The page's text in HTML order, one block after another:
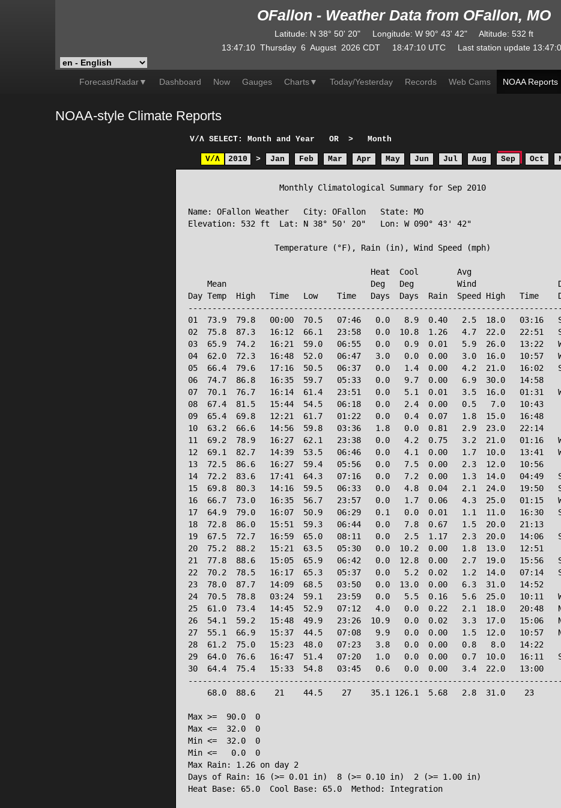
OFallon - Weather Data from OFallon, MO
Latitude: N 38° 50' 20" Longitude: W90° 43' 42" Altitude: 532 ft
13:47:10 Thursday 6 August 2026 CDT 18:47:10UTC Last station update
Forecast/Radar▼ Dashboard Now Gauges Charts▼ Today/Yesterday Records Web Cams NOAA Reports
NOAA-style Climate Reports
V/Λ SELECT: Month and Year OR > Month
V/Λ 2010 > Jan Feb Mar Apr May Jun Jul Aug Sep Oct
                   Monthly Climatological Summary for Sep 2010
Name: OFallon Weather   City: OFallon   State: MO
Elevation: 532 ft  Lat: N 38° 50' 20"   Lon: W 090° 43' 42"
                  Temperature (°F), Rain (in), Wind Speed (mph)
                                      Heat  Cool        Avg
Mean                              Deg   Deg         Wind
Day Temp  High   Time   Low    Time   Days  Days  Rain  Speed High   Time
01  73.9  79.8   00:00  70.5   07:46   0.0   8.9  0.40   2.5  18.0   03:16
02  75.8  87.3   16:12  66.1   23:58   0.0  10.8  1.26   4.7  22.0   22:51
03  65.9  74.2   16:21  59.0   06:55   0.0   0.9  0.01   5.9  26.0   13:22
04  62.0  72.3   16:48  52.0   06:47   3.0   0.0  0.00   3.0  16.0   10:57
05  66.4  79.6   17:16  50.5   06:37   0.0   1.4  0.00   4.2  21.0   16:02
06  74.7  86.8   16:35  59.7   05:33   0.0   9.7  0.00   6.9  30.0   14:58
07  70.1  76.7   16:14  61.4   23:51   0.0   5.1  0.01   3.5  16.0   01:31
08  67.4  81.5   15:44  54.5   06:18   0.0   2.4  0.00   0.5   7.0   10:43
09  65.4  69.8   12:21  61.7   01:22   0.0   0.4  0.07   1.8  15.0   16:48
10  63.2  66.6   14:56  59.8   03:36   1.8   0.0  0.81   2.9  23.0   22:14
11  69.2  78.9   16:27  62.1   23:38   0.0   4.2  0.75   3.2  21.0   01:16
12  69.1  82.7   14:39  53.5   06:46   0.0   4.1  0.00   1.7  10.0   13:41
13  72.5  86.6   16:27  59.4   05:56   0.0   7.5  0.00   2.3  12.0   10:56
14  72.2  83.6   17:41  64.3   07:16   0.0   7.2  0.00   1.3  14.0   04:49
15  69.8  80.3   14:16  59.5   06:33   0.0   4.8  0.04   2.1  24.0   19:50
16  66.7  73.0   16:35  56.7   23:57   0.0   1.7  0.06   4.3  25.0   01:15
17  64.9  79.0   16:07  50.9   06:29   0.1   0.0  0.01   1.1  11.0   16:30
18  72.8  86.0   15:51  59.3   06:44   0.0   7.8  0.67   1.5  20.0   21:13
19  67.5  72.7   16:59  65.0   08:11   0.0   2.5  1.17   2.3  20.0   14:06
20  75.2  88.2   15:21  63.5   05:30   0.0  10.2  0.00   1.8  13.0   12:51
21  77.8  88.6   15:05  65.9   06:42   0.0  12.8  0.00   2.7  19.0   15:56
22  70.2  78.5   16:17  65.3   05:37   0.0   5.2  0.02   1.2  14.0   07:14
23  78.0  87.7   14:09  68.5   03:50   0.0  13.0  0.00   6.3  31.0   14:52
24  70.5  78.8   03:24  59.1   23:59   0.0   5.5  0.16   5.6  25.0   10:11
25  61.0  73.4   14:45  52.9   07:12   4.0   0.0  0.22   2.1  18.0   20:48
26  54.1  59.2   15:48  49.9   23:26  10.9   0.0  0.02   3.3  17.0   15:06
27  55.1  66.9   15:37  44.5   07:08   9.9   0.0  0.00   1.5  12.0   10:57
28  61.2  75.0   15:23  48.0   07:23   3.8   0.0  0.00   0.8   8.0   14:22
29  64.0  76.6   16:47  51.4   07:20   1.0   0.0  0.00   0.7  10.0   16:11
30  64.4  75.4   15:33  54.8   03:45   0.6   0.0  0.00   3.4  22.0   13:00
68.0  88.6    21    44.5    27    35.1 126.1  5.68   2.8  31.0    23
Max >=  90.0  0
Max <=  32.0  0
Min <=  32.0  0
Min <=   0.0  0
Max Rain: 1.26 on day 2
Days of Rain: 16 (>= 0.01 in)  8 (>= 0.10 in)  2 (>= 1.00 in)